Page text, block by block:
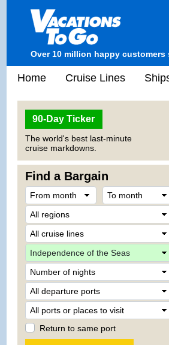
Over 10 million happy customers
Home Cruise Lines
90-Day Ticker
The world's best last-minute
cruise markdowns.
Find a Bargain
Return to same port